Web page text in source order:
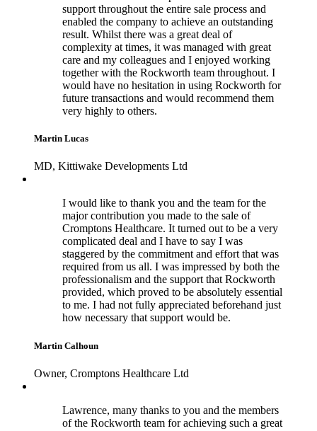
support throughout the entire sale process and
enabled the company to achieve an outstanding
result. Whilst there was a great deal of
complexity at times, it was managed with great
care and my colleagues and I enjoyed working
together with the Rockworth team throughout. I
would have no hesitation in using Rockworth for
future transactions and would recommend them
very highly to others.
Martin Lucas
MD, Kittiwake Developments Ltd
I would like to thank you and the team for the
major contribution you made to the sale of
Cromptons Healthcare. It turned out to be a very
complicated deal and I have to say I was
staggered by the commitment and effort that was
required from us all. I was impressed by both the
professionalism and the support that Rockworth
provided, which proved to be absolutely essential
to me. I had not fully appreciated beforehand just
how necessary that support would be.
Martin Calhoun
Owner, Cromptons Healthcare Ltd
Lawrence, many thanks to you and the members
of the Rockworth team for achieving such a great